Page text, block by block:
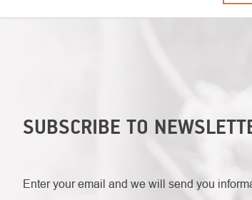
SUBSCRIBE TO
Enter your email and we will send you